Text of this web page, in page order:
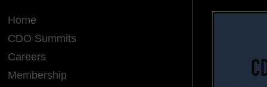
Home
CDO Summits
Careers
Membership